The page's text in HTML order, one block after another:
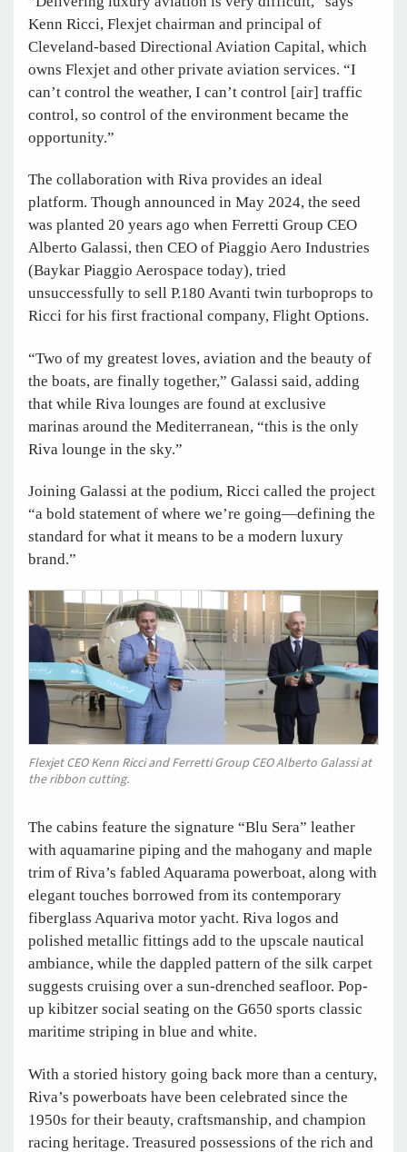
Kenn Ricci, Flexjet chairman and principal of
Cleveland-based Directional Aviation Capital, which
owns Flexjet and other private aviation services. “I
can’t control the weather, I can’t control [air] traffic
control, so control of the environment became the
opportunity.”
The collaboration with Riva provides an ideal
platform. Though announced in May 2024, the seed
was planted 20 years ago when Ferretti Group CEO
Alberto Galassi, then CEO of Piaggio Aero Industries
(Baykar Piaggio Aerospace today), tried
unsuccessfully to sell P.180 Avanti twin turboprops to
Ricci for his first fractional company, Flight Options.
“Two of my greatest loves, aviation and the beauty of
the boats, are finally together,” Galassi said, adding
that while Riva lounges are found at exclusive
marinas around the Mediterranean, “this is the only
Riva lounge in the sky.”
Joining Galassi at the podium, Ricci called the project
“a bold statement of where we’re going—defining the
standard for what it means to be a modern luxury
brand.”
Flexjet CEO Kenn Ricci and Ferretti Group CEO Alberto Galassi at
the ribbon cutting.
The cabins feature the signature “Blu Sera” leather
with aquamarine piping and the mahogany and maple
trim of Riva’s fabled Aquarama powerboat, along with
elegant touches borrowed from its contemporary
fiberglass Aquariva motor yacht. Riva logos and
polished metallic fittings add to the upscale nautical
ambiance, while the dappled pattern of the silk carpet
suggests cruising over a sun-drenched seafloor. Pop-
up kibitzer social seating on the G650 sports classic
maritime striping in blue and white.
With a storied history going back more than a century,
Riva’s powerboats have been celebrated since the
1950s for their beauty, craftsmanship, and champion
racing heritage. Treasured possessions of the rich and